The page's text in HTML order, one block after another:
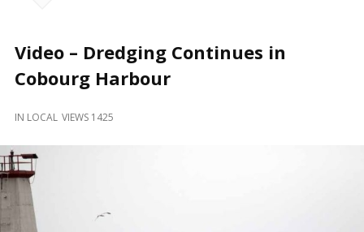
Locally
and
Video – Dredging Continues in
Cobourg Harbour
IN LOCAL VIEWS 1425